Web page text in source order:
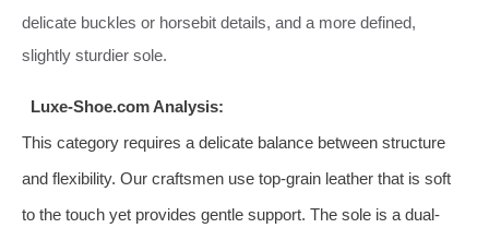
delicate buckles or horsebit details, and a more defined,
slightly sturdier sole.
Luxe-Shoe.com Analysis:
This category requires a delicate balance between structure
and flexibility. Our craftsmen use top-grain leather that is soft
to the touch yet provides gentle support. The sole is a dual-